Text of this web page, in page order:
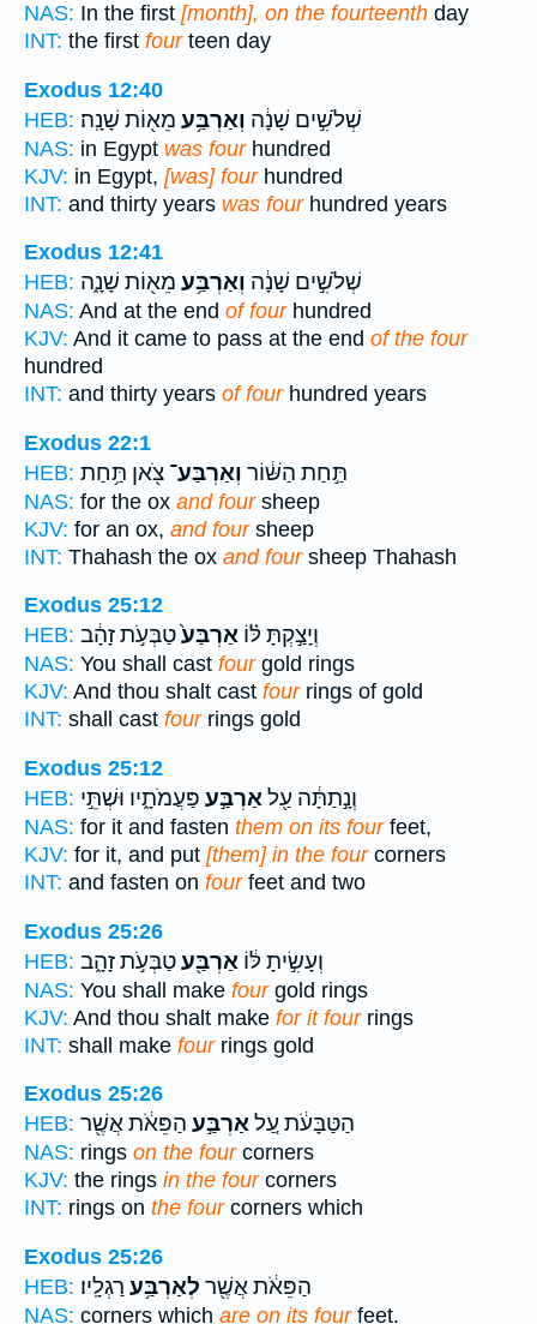
NAS: In the first [month], on the fourteenth day
INT: the first fourteen day
Exodus 12:40
HEB:
שְׁלֹשִׁ֣ים שָׁנָ֔ה וְאַרְבַּ֥ע מֵא֖וֹת שָׁנָֽה׃
NAS: in Egypt was fourhundred
KJV: in Egypt, [was] fourhundred
INT: and thirty years was fourhundred years
Exodus 12:41
HEB:
שְׁלֹשִׁ֣ים שָׁנָ֔ה וְאַרְבַּ֥ע מֵא֖וֹת שָׁנָ֑ה
NAS: And at the end of fourhundred
KJV: And it came to pass at the end of the four
hundred
INT: and thirty years of fourhundred years
Exodus 22:1
HEB:
תַּ֣חַת הַשּׁ֔וֹר וְאַרְבַּע־ צֹ֖אן תַּ֥חַת
NAS: for the ox and foursheep
KJV: for an ox, and foursheep
INT: Thahash the ox and foursheep Thahash
Exodus 25:12
HEB:
וְיָצַ֣קְתָּ לּ֗וֹ אַרְבַּע֙טַבְּעֹ֣ת זָהָ֔ב
NAS: You shall cast fourgold rings
KJV: And thou shalt cast fourrings of gold
INT: shall cast fourrings gold
Exodus 25:12
HEB:
וְנָ֣תַתָּ֔ה עַ֖לאַרְבַּ֣ע פַּעֲמֹתָ֑יו וּשְׁתֵּ֣י
NAS: for it and fasten them on its fourfeet,
KJV: for it, and put [them] in the fourcorners
INT: and fasten on fourfeet and two
Exodus 25:26
HEB:
וְעָשִׂ֣יתָ לּ֔וֹ אַרְבַּ֖עטַבְּעֹ֣ת זָהָ֑ב
NAS: You shall make fourgold rings
KJV: And thou shalt make for it fourrings
INT: shall make fourrings gold
Exodus 25:26
HEB:
הַטַּבָּעֹ֔ת עַ֚לאַרְבַּ֣ע הַפֵּאֹ֔ת אֲשֶׁ֖ר
NAS: rings on the fourcorners
KJV: the rings in the fourcorners
INT: rings on the fourcorners which
Exodus 25:26
HEB:
הַפֵּאֹ֔ת אֲשֶׁ֖ר לְאַרְבַּ֥ע רַגְלָֽיו׃
NAS: corners which are on its fourfeet.